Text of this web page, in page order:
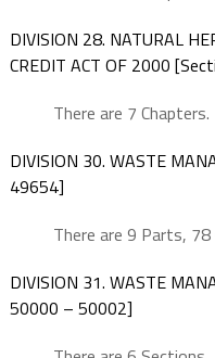
DIVISION 28. NATURAL
CREDIT ACT OF 2000
There are 7 Chapters.
DIVISION 30. WASTE
49654]
There are 9 Parts,
DIVISION 31. WASTE
50000 – 50002]